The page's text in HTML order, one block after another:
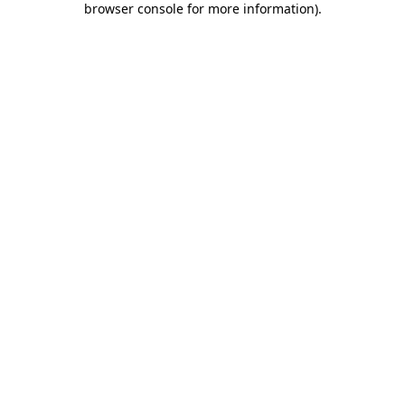
browser console for more information).